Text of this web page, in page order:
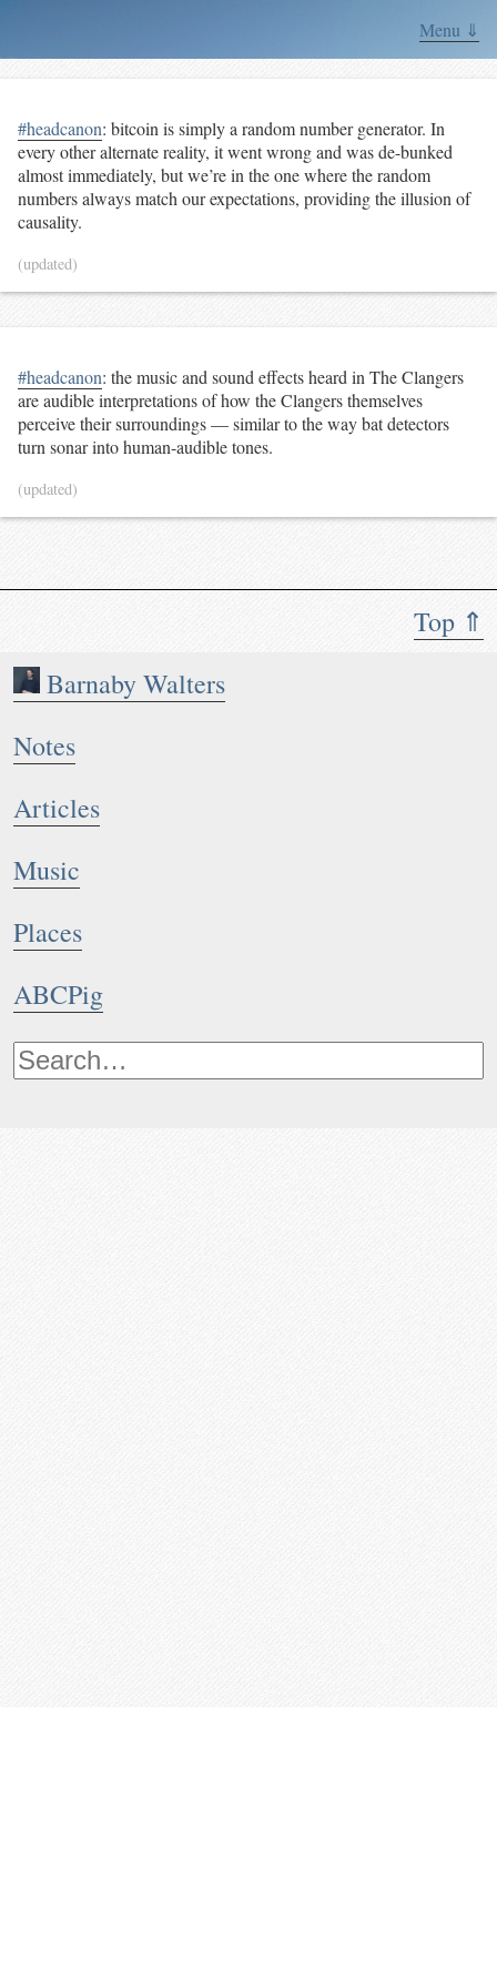
Menu ⇓
Top ⇑
Barnaby Walters
Notes
Articles
Music
Places
ABCPig
#headcanon: bitcoin is simply a random number generator. In
every other alternate reality, it went wrong and was de-bunked
almost immediately, but we’re in the one where the random
numbers always match our expectations, providing the illusion of
causality.
(updated)
#headcanon: the music and sound effects heard in The Clangers
are audible interpretations of how the Clangers themselves
perceive their surroundings — similar to the way bat detectors
turn sonar into human-audible tones.
(updated)